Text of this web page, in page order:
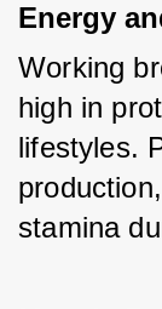
Energy
Working
high in
lifestyles.
stamina